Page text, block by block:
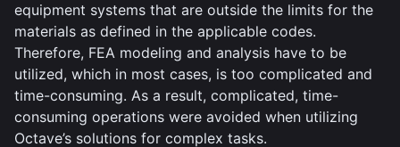
equipment systems that are outside the limits for the
materials as defined in the applicable codes.
Therefore, FEA modeling and analysis have to be
utilized, which in most cases, is too complicated and
time-consuming. As a result, complicated, time-
consuming operations were avoided when utilizing
Octave’s solutions for complex tasks.